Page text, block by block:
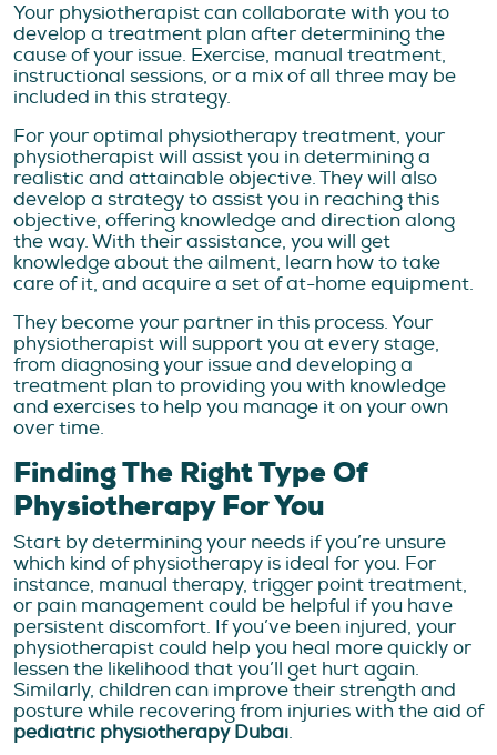
Your physiotherapist can collaborate with you to
develop a treatment plan after determining the
cause of your issue. Exercise, manual treatment,
instructional sessions, or a mix of all three may be
included in this strategy.
For your optimal physiotherapy treatment, your
physiotherapist will assist you in determining a
realistic and attainable objective. They will also
develop a strategy to assist you in reaching this
objective, offering knowledge and direction along
the way. With their assistance, you will get
knowledge about the ailment, learn how to take
care of it, and acquire a set of at-home equipment.
They become your partner in this process. Your
physiotherapist will support you at every stage,
from diagnosing your issue and developing a
treatment plan to providing you with knowledge
and exercises to help you manage it on your own
over time.
Finding The Right Type Of
Physiotherapy For You
Start by determining your needs if you’re unsure
which kind of physiotherapy is ideal for you. For
instance, manual therapy, trigger point treatment,
or pain management could be helpful if you have
persistent discomfort. If you’ve been injured, your
physiotherapist could help you heal more quickly or
lessen the likelihood that you’ll get hurt again.
Similarly, children can improve their strength and
posture while recovering from injuries with the aid of
pediatric physiotherapy Dubai.